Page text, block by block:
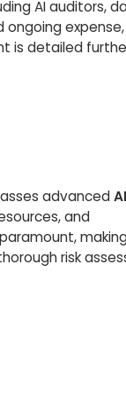
AI auditors,
is detailed
advanced
and
risk